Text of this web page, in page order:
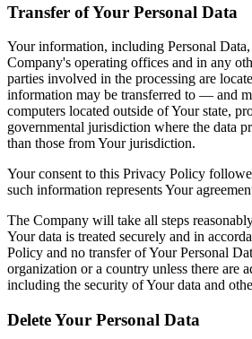
Transfer of Your Personal Data
Your information, including Personal Data,
Company's operating offices and in any
parties involved in the processing are
information may be transferred to — and
computers located outside of Your state,
governmental jurisdiction where the data
than those from Your jurisdiction.
Your consent to this Privacy Policy
such information represents Your
The Company will take all steps
Your data is treated securely and in
Policy and no transfer of Your Personal
organization or a country unless there are
including the security of Your data and
Delete Your Personal Data